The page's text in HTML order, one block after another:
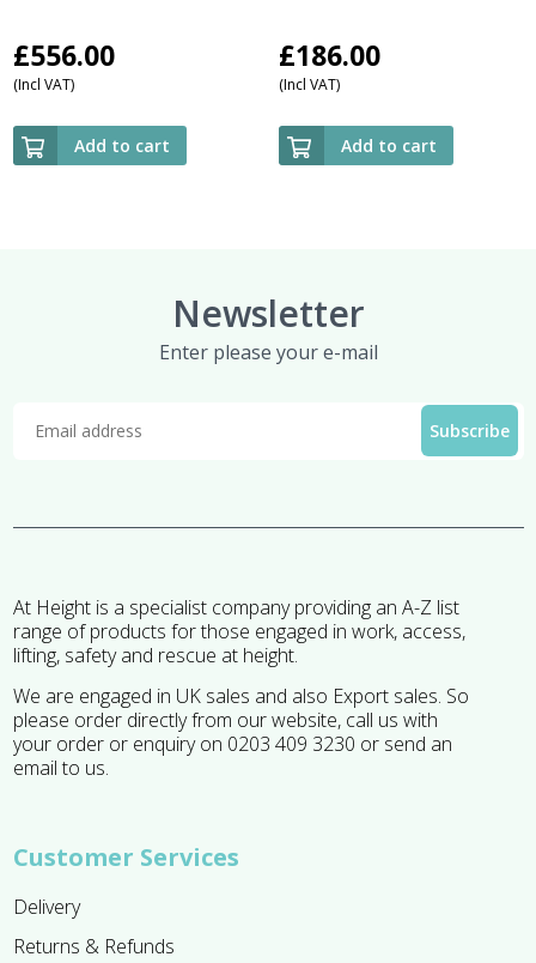
£556.00
(Incl VAT)
Add to cart
£186.00
(Incl VAT)
Add to cart
Newsletter
Enter please your e-mail
At Height is a specialist company providing an A-Z list
range of products for those engaged in work, access,
lifting, safety and rescue at height.
We are engaged in UK sales and also Export sales. So
please order directly from our website, call us with
your order or enquiry on 0203 409 3230 or send an
email to us.
Customer Services
Delivery
Returns & Refunds